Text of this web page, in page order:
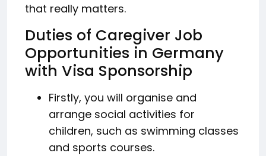
that really matters.
Duties of Caregiver Job
Opportunities in Germany
with Visa Sponsorship
Firstly, you will organise and
arrange social activities for
children, such as swimming classes
and sports courses.